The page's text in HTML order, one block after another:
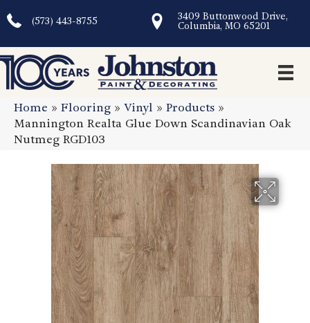
(573) 443-8755
3409 Buttonwood Drive,
Columbia, MO 65201
Home » Flooring » Vinyl » Products »
Mannington Realta Glue Down Scandinavian Oak
Nutmeg RGD103